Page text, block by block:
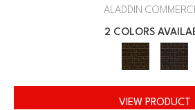
ALADDIN
2 COLORS
VIEW PRODUCT